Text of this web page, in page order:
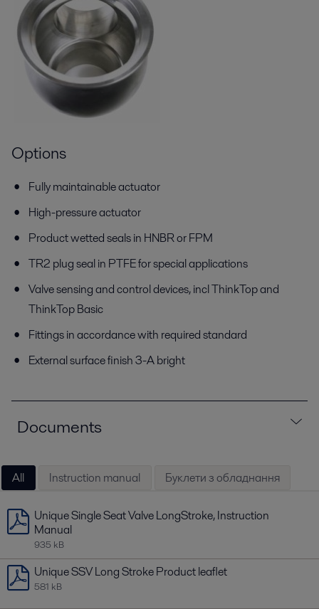
Options
Fully maintainable actuator
High-pressure actuator
Product wetted seals in HNBR or FPM
TR2 plug seal in PTFE for special applications
Valve sensing and control devices, incl ThinkTop and
ThinkTop Basic
Fittings in accordance with required standard
External surface finish 3-A bright
Documents
All Instruction manual Буклети з обладнання
Unique Single Seat Valve LongStroke, Instruction
Manual
935 kB
Unique SSV Long Stroke Product leaflet
581 kB